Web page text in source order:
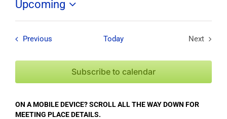
Upcoming
Select
Previous Field Trips / Events
Today
Next
Subscribe to calendar
ON A MOBILE DEVICE? SCROLL ALL THE WAY DOWN FOR
MEETING PLACE DETAILS.